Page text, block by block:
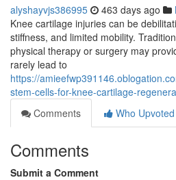
alyshayvjs386995 463 days ago
Knee cartilage injuries can be
stiffness, and limited mobility.
physical therapy or surgery may
rarely lead to
https://
stem-cells-for-knee-cartilage-
Comments
Who Upvoted
Comments
Submit a Comment